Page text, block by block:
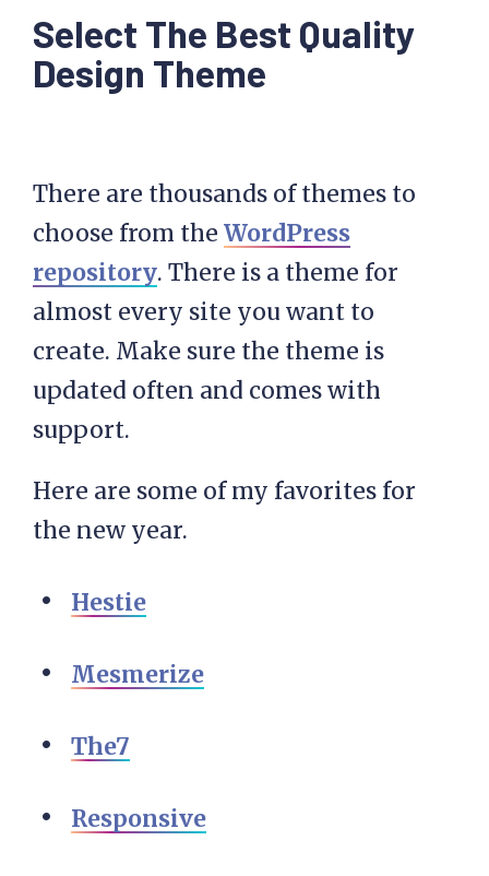
Select The Best Quality
Design Theme
There are thousands of themes to
choose from the WordPress
repository. There is a theme for
almost every site you want to
create. Make sure the theme is
updated often and comes with
support.
Here are some of my favorites for
the new year.
Hestie
Mesmerize
The7
Responsive